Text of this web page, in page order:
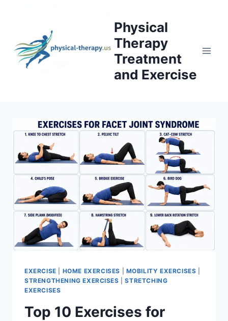
Physical
Therapy
Treatment
and Exercise
EXERCISE HOME EXERCISES MOBILITY EXERCISES
STRENGTHENING EXERCISES |STRETCHING
EXERCISES
Top 10 Exercises for